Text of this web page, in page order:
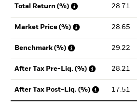
Total Return (%) 28.71
Market Price (%) 28.65
Benchmark (%) 29.22
After Tax Pre-Liq. (%) 28.21
After Tax Post-Liq. (%) 17.51